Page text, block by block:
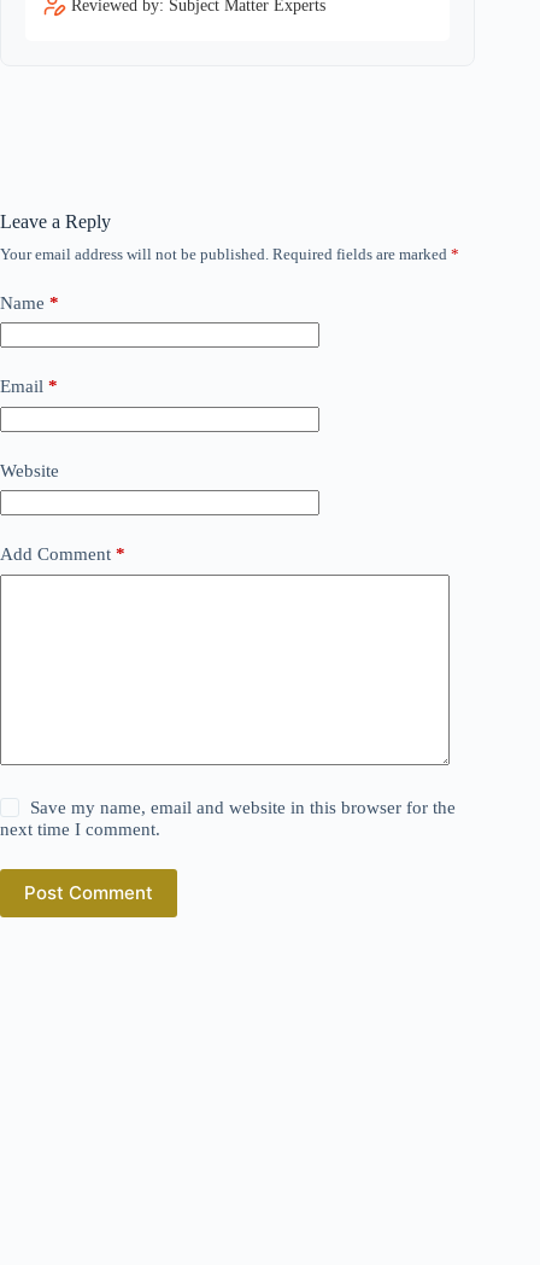
Reviewed by: Subject Matter Experts
Leave a Reply
Your email address will not be published. Required fields are marked *
Name *
Email *
Website
Add Comment *
Save my name, email and website in this browser for the
next time I comment.
Post Comment